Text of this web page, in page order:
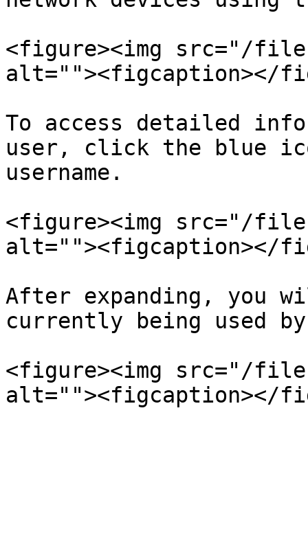
<figure><img src="/files/
alt=""><figcaption></
To access detailed
user, click the blue
username.
<figure><img src="/files/
alt=""><figcaption></
After expanding, you
currently being used
<figure><img src="/files/